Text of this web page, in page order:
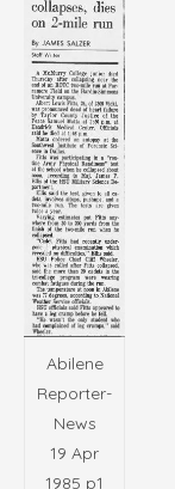
Abilene
Reporter-
News
19 Apr
1985 p1